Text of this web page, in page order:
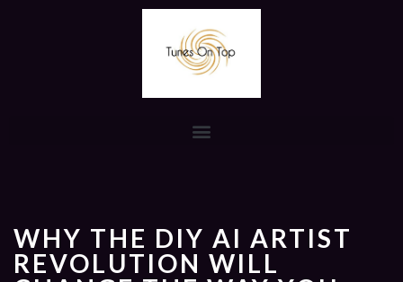
WHY THE DIY AI ARTIST
REVOLUTION WILL